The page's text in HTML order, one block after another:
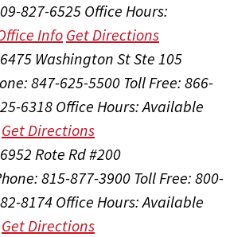
827-6525Office Hours:
InfoGet Directions
6475 Washington St Ste 105
847-625-5500 Toll Free: 866-
6318Office Hours:Available
Get Directions
6952 Rote Rd #200
815-877-3900 Toll Free: 800-
8174Office Hours:Available
Get Directions